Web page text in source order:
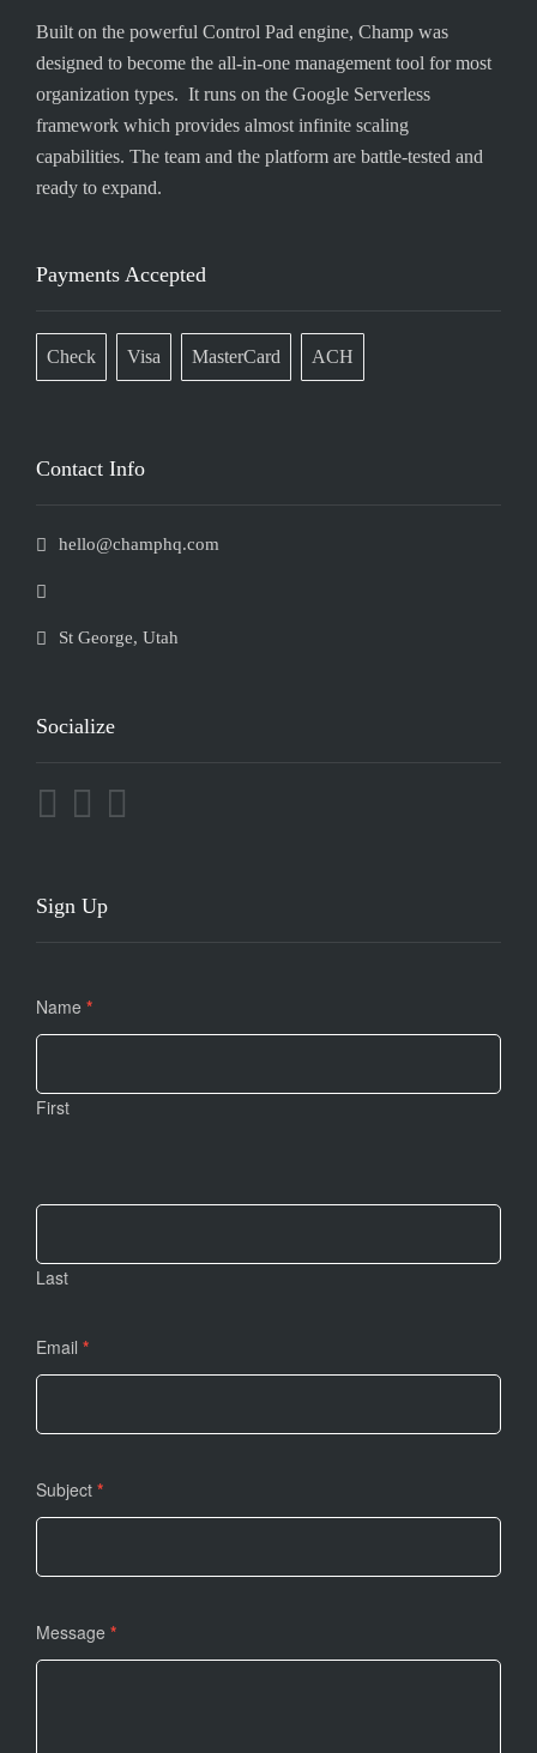
Built on the powerful Control Pad engine, Champ was
designed to become the all-in-one management tool for most
organization types. It runs on the Google Serverless
framework which provides almost infinite scaling
capabilities. The team and the platform are battle-tested and
ready to expand.
Payments Accepted
Check Visa MasterCard ACH
Contact Info
hello@champhq.com
St George, Utah
Socialize
Sign Up
Us
Name *
First
Last
Email *
Subject *
Message *
If you
are
leave
this